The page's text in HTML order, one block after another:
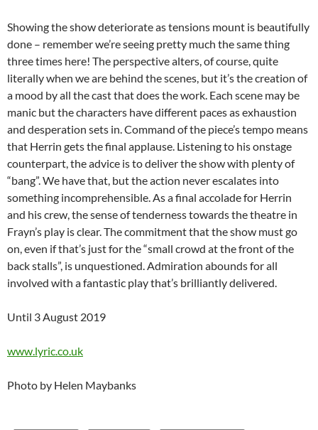
Showing the show deteriorate as tensions mount is beautifully
done – remember we’re seeing pretty much the same thing
three times here! The perspective alters, of course, quite
literally when we are behind the scenes, but it’s the creation of
a mood by all the cast that does the work. Each scene may be
manic but the characters have different paces as exhaustion
and desperation sets in. Command of the piece’s tempo means
that Herrin gets the final applause. Listening to his onstage
counterpart, the advice is to deliver the show with plenty of
“bang”. We have that, but the action never escalates into
something incomprehensible. As a final accolade for Herrin
and his crew, the sense of tenderness towards the theatre in
Frayn’s play is clear. The commitment that the show must go
on, even if that’s just for the “small crowd at the front of the
back stalls”, is unquestioned. Admiration abounds for all
involved with a fantastic play that’s brilliantly delivered.
Until 3 August 2019
www.lyric.co.uk
Photo by Helen Maybanks